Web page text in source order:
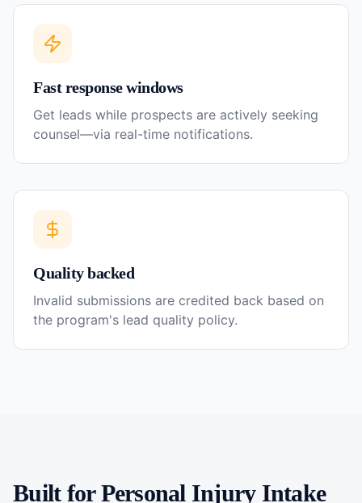
Fast response windows
Get leads while prospects are actively seeking
counsel—via real-time notifications.
Quality backed
Invalid submissions are credited back based on
the program's lead quality policy.
Built forPersonal InjuryIntake